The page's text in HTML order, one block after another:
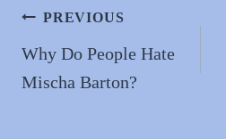
n
Post
navigation
PREVIOUS
Why Do People Hate
Mischa Barton?